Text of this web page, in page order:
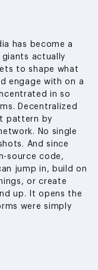
has become a
actually
to shape what
engage with on a
in so
Decentralized
pattern by
No single
And since
source code,
jump in, build on
or create
up. It opens the
were simply